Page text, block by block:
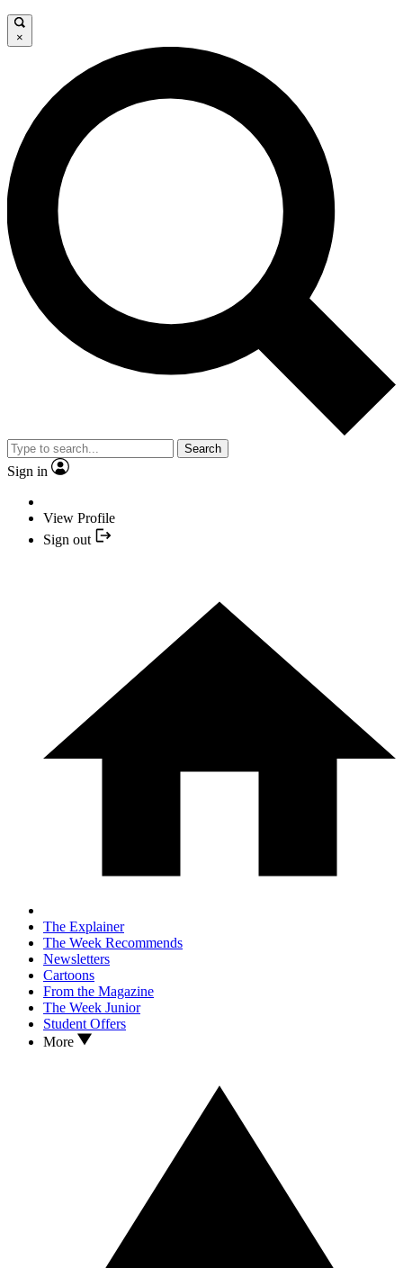
×
Search
Sign in
View Profile
Sign out
The Explainer
The Week Recommends
Newsletters
Cartoons
From the Magazine
The Week Junior
Student Offers
More